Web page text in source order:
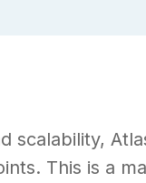
scalability,
This is a